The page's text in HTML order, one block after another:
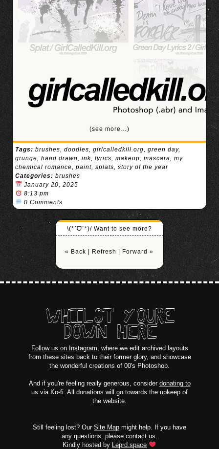
(see more…)
Tags: brushes, doodles, girlcalledkill.org, green day,
grunge, hand drawn, ink, lyrics, makeup, mascara, my
chemical romance, paint, splats, story of the year
Categories: brushes
January 20, 2025
8:13 pm
0 Comments
\(*ˊᗜˋ*)/ Want to see more?
« Back Refresh Forward »
WHILST YOURE
DOWN HERE
Follow us on Instagram, where we edit archived layouts
from these sites back to their former glory, and showcase
the wonderful creations of 00's Photoshop.
And if you're feeling really generous, consider donating to
us via Ko-fi. All donations will go towards the upkeep of
the website.
Still feeling lost? Our Site Map might help. If you have
any questions, please contact us.
Kindly hosted by Leprd.space